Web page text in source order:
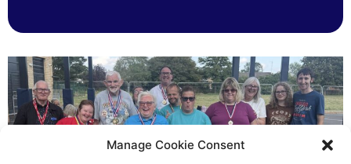
Manage Cookie Consent